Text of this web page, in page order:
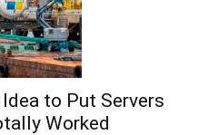
to Put Servers
Worked